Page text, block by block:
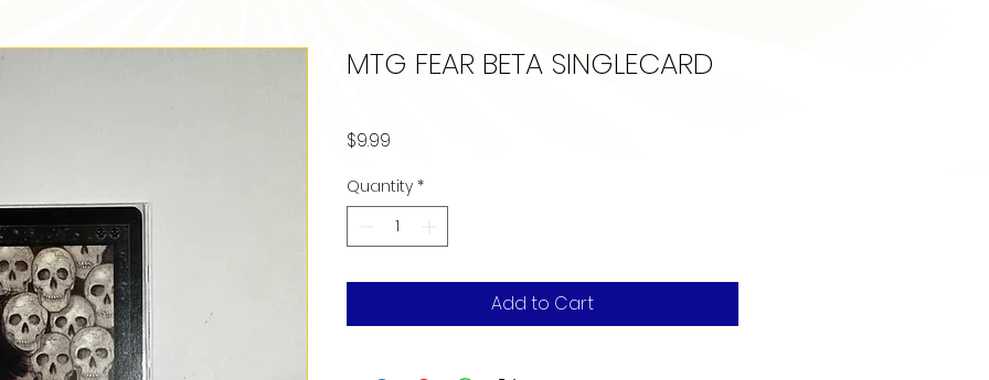
MTG FEAR BETA SINGLECARD
$9.99
Quantity *
Add to Cart